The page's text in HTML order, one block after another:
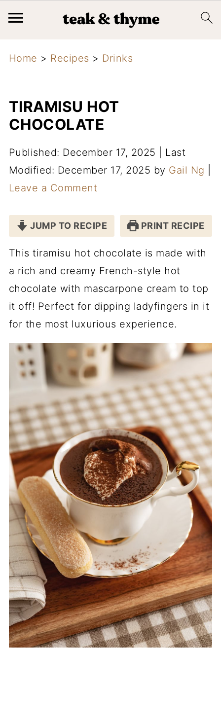
Home > Recipes > Drinks
TIRAMISU HOT
CHOCOLATE
Published: December 17, 2025
Last
Modified: December 17, 2025 by Gail Ng
Leave a Comment
JUMP TO RECIPE PRINT RECIPE
This tiramisu hot chocolate is made with
a rich and creamy French-style hot
chocolate with mascarpone cream to top
it off! Perfect for dipping ladyfingers in it
for the most luxurious experience.